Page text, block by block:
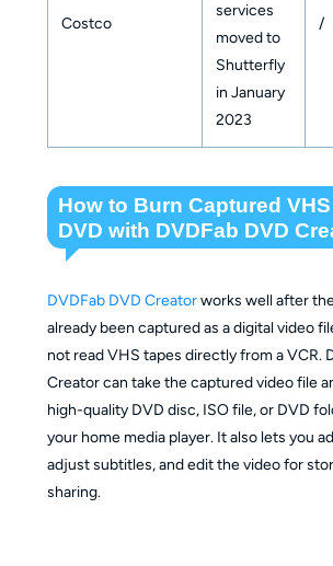
Costco
services
moved to
Shutterfly
in January
2023
/
How to Burn Captured
DVD with DVDFab DVD
DVDFab DVD Creatorworks well after
already been captured as a digital video
not read VHS tapes directly from a VCR.
Creator can take the captured video file
high-quality DVD disc, ISO file, or DVD
your home media player. It also lets you
adjust subtitles, and edit the video for
sharing.